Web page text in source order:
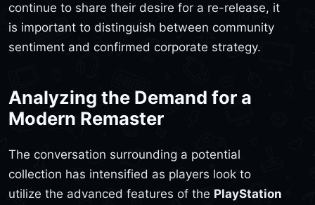
continue to share their desire for a re-release, it
is important to distinguish between community
sentiment and confirmed corporate strategy.
Analyzing the Demand for a
Modern Remaster
The conversation surrounding a potential
collection has intensified as players look to
utilize the advanced features of the PlayStation